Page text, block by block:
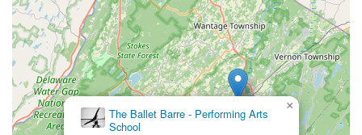
The Ballet Barre - Performing Arts
School
×